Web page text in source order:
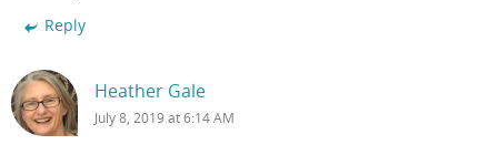
Reply
Heather Gale
July 8, 2019 at 6:14 AM